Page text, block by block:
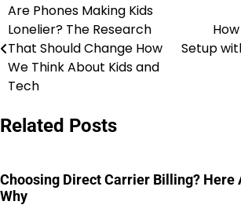
Post
navigation
Are Phones Making Kids
Lonelier? The Research
That Should Change How
We Think About Kids and
Tech
Setup
Related Posts
Choosing Direct Carrier Billing? Here
Why